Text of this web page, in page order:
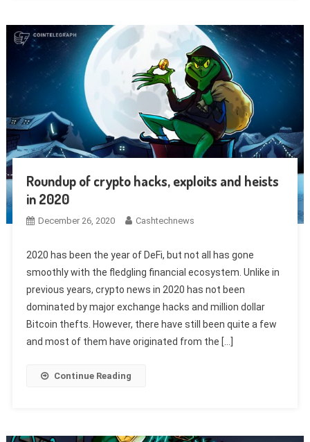
Roundup of crypto hacks, exploits and heists
in 2020
December 26, 2020 Cashtechnews
2020 has been the year of DeFi, but not all has gone
smoothly with the fledgling financial ecosystem. Unlike in
previous years, crypto news in 2020 has not been
dominated by major exchange hacks and million dollar
Bitcoin thefts. However, there have still been quite a few
and most of them have originated from the […]
Continue Reading